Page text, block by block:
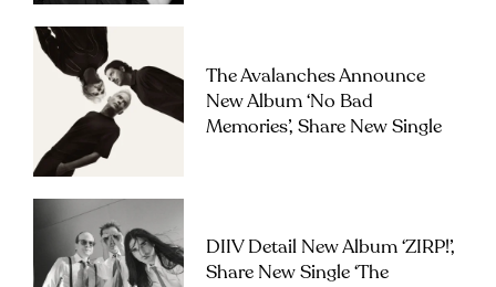
The Avalanches Announce
New Album ‘No Bad
Memories’, Share New Single
DIIV Detail New Album ‘ZIRP!’,
Share New Single ‘The